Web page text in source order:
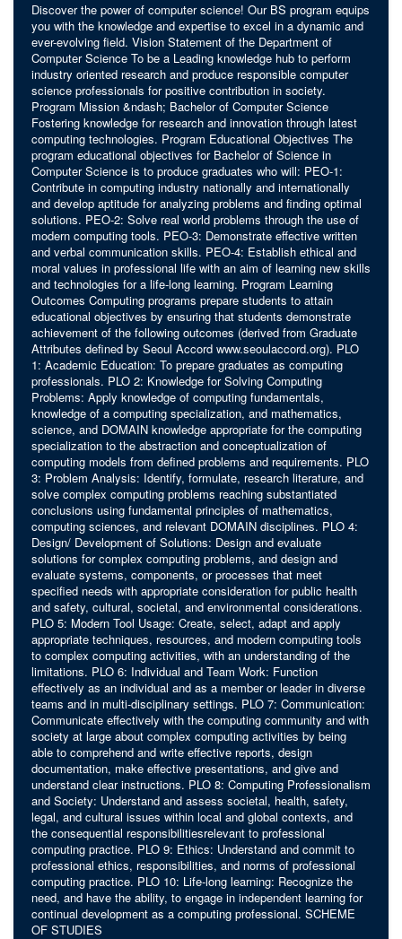
Discover the power of computer science! Our BS program equips
you with the knowledge and expertise to excel in a dynamic and
ever-evolving field. Vision Statement of the Department of
Computer Science To be a Leading knowledge hub to perform
industry oriented research and produce responsible computer
science professionals for positive contribution in society.
Program Mission &ndash; Bachelor of Computer Science
Fostering knowledge for research and innovation through latest
computing technologies. Program Educational Objectives The
program educational objectives for Bachelor of Science in
Computer Science is to produce graduates who will: PEO-1:
Contribute in computing industry nationally and internationally
and develop aptitude for analyzing problems and finding optimal
solutions. PEO-2: Solve real world problems through the use of
modern computing tools. PEO-3: Demonstrate effective written
and verbal communication skills. PEO-4: Establish ethical and
moral values in professional life with an aim of learning new skills
and technologies for a life-long learning. Program Learning
Outcomes Computing programs prepare students to attain
educational objectives by ensuring that students demonstrate
achievement of the following outcomes (derived from Graduate
Attributes defined by Seoul Accord www.seoulaccord.org). PLO
1: Academic Education: To prepare graduates as computing
professionals. PLO 2: Knowledge for Solving Computing
Problems: Apply knowledge of computing fundamentals,
knowledge of a computing specialization, and mathematics,
science, and DOMAIN knowledge appropriate for the computing
specialization to the abstraction and conceptualization of
computing models from defined problems and requirements. PLO
3: Problem Analysis: Identify, formulate, research literature, and
solve complex computing problems reaching substantiated
conclusions using fundamental principles of mathematics,
computing sciences, and relevant DOMAIN disciplines. PLO 4:
Design/ Development of Solutions: Design and evaluate
solutions for complex computing problems, and design and
evaluate systems, components, or processes that meet
specified needs with appropriate consideration for public health
and safety, cultural, societal, and environmental considerations.
PLO 5: Modern Tool Usage: Create, select, adapt and apply
appropriate techniques, resources, and modern computing tools
to complex computing activities, with an understanding of the
limitations. PLO 6: Individual and Team Work: Function
effectively as an individual and as a member or leader in diverse
teams and in multi-disciplinary settings. PLO 7: Communication:
Communicate effectively with the computing community and with
society at large about complex computing activities by being
able to comprehend and write effective reports, design
documentation, make effective presentations, and give and
understand clear instructions. PLO 8: Computing Professionalism
and Society: Understand and assess societal, health, safety,
legal, and cultural issues within local and global contexts, and
the consequential responsibilitiesrelevant to professional
computing practice. PLO 9: Ethics: Understand and commit to
professional ethics, responsibilities, and norms of professional
computing practice. PLO 10: Life-long learning: Recognize the
need, and have the ability, to engage in independent learning for
continual development as a computing professional. SCHEME
OF STUDIES